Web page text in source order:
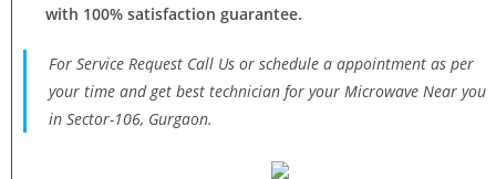
with 100% satisfaction guarantee.
For Service Request Call Us or schedule a appointment as per
your time and get best technician for your Microwave Near you
in Sector-106, Gurgaon.